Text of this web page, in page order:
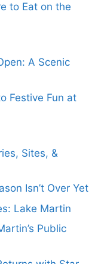
to Eat on the
A Scenic
Festive Fun at
Sites, &
Isn’t Over Yet
Lake Martin
Public